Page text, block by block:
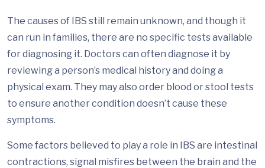
The causes of IBS still remain unknown, and though it
can run in families, there are no specific tests available
for diagnosing it. Doctors can often diagnose it by
reviewing a person’s medical history and doing a
physical exam. They may also order blood or stool tests
to ensure another condition doesn’t cause these
symptoms.
Some factors believed to play a role in IBS are intestinal
contractions, signal misfires between the brain and the